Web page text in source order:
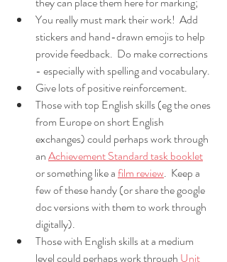
You really must mark their work!  Add
stickers and hand-drawn emojis to help
provide feedback.  Do make corrections
- especially with spelling and vocabulary.
Give lots of positive reinforcement.
Those with top English skills (eg the ones
from Europe on short English
exchanges) could perhaps work through
an Achievement Standard task booklet
or something like a film review.  Keep a
few of these handy (or share the google
doc versions with them to work through
digitally).
Those with English skills at a medium
level could perhaps work through Unit